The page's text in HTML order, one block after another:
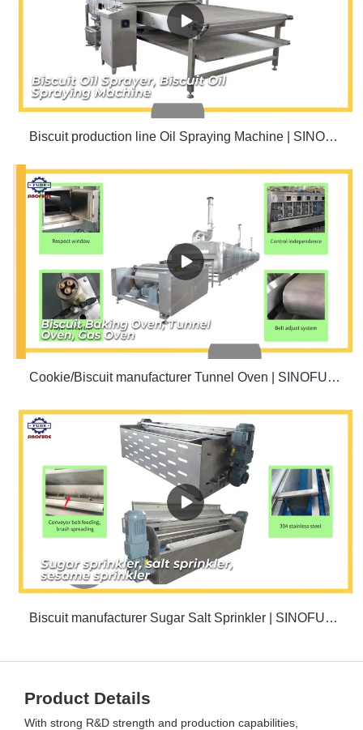
Biscuit production line Oil Spraying Machine | SINOFUDE
Cookie/Biscuit manufacturer Tunnel Oven | SINOFUDE
Biscuit manufacturer Sugar Salt Sprinkler | SINOFUDE
Product Details
With strong R&D strength and production capabilities,